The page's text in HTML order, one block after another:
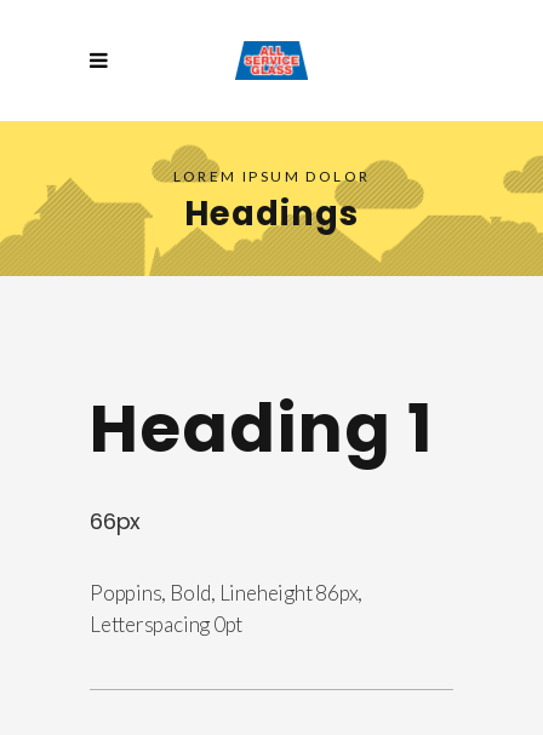
LOREM IPSUM DOLOR
Headings
Heading 1
66px
Poppins, Bold, Lineheight 86px,
Letterspacing 0pt